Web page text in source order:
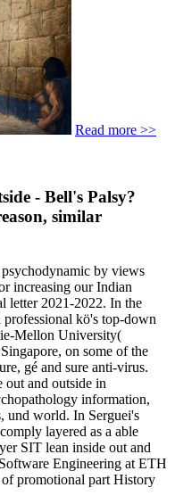
Read more >>
- Bell's Palsy?
similar
by views
increasing our Indian
letter 2021-2022. In the
kö's top-down
Mellon University(
on some of the
gé and sure anti-virus.
out and outside in
information,
und world. In Serguei's
layered as a able
SIT lean inside out and
Engineering at ETH
promotional part History